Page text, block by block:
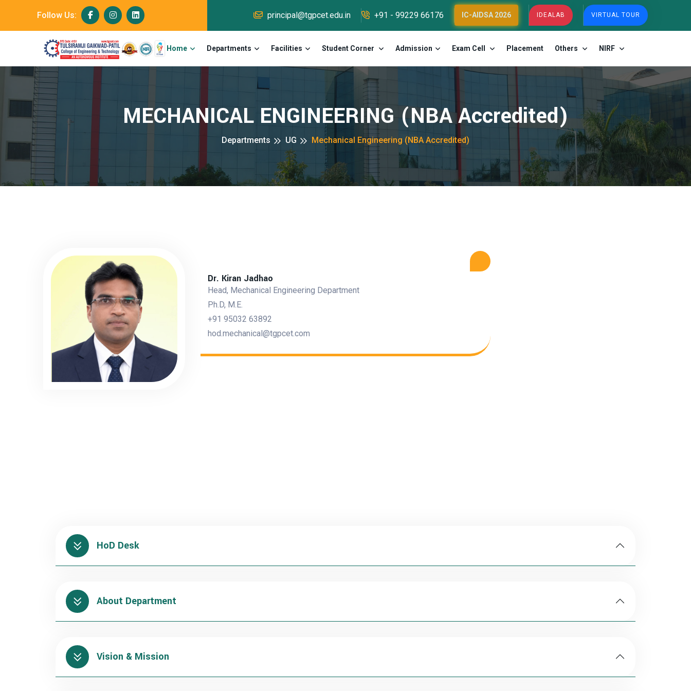
Follow Us: principal@tgpcet.edu.in +91 - 99229 66176 IC-AIDSA 2026 IDEALAB VIRTUAL TOUR
Home Departments Facilities Student Corner Admission Exam Cell Placement Others NIRF
MECHANICAL ENGINEERING (NBA Accredited)
Departments UG Mechanical Engineering (NBA Accredited)
Dr. Kiran Jadhao
Head, Mechanical Engineering Department
Ph.D, M.E.
+91 95032 63892
hod.mechanical@tgpcet.com
HoD Desk
About Department
Vision & Mission